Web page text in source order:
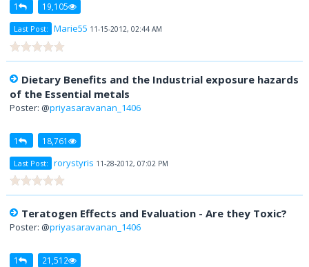
1 19,105
Last Post: Marie55 11-15-2012, 02:44 AM
Dietary Benefits and the Industrial exposure hazards
of the Essential metals
Poster: @priyasaravanan_1406
1 18,761
Last Post: rorystyris 11-28-2012, 07:02 PM
Teratogen Effects and Evaluation - Are they Toxic?
Poster: @priyasaravanan_1406
1 21,512